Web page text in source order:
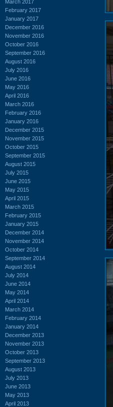
March 2017
February 2017
January 2017
December 2016
November 2016
October 2016
September 2016
August 2016
July 2016
June 2016
May 2016
April 2016
March 2016
February 2016
January 2016
December 2015
November 2015
October 2015
September 2015
August 2015
July 2015
June 2015
May 2015
April 2015
March 2015
February 2015
January 2015
December 2014
November 2014
October 2014
September 2014
August 2014
July 2014
June 2014
May 2014
April 2014
March 2014
February 2014
January 2014
December 2013
November 2013
October 2013
September 2013
August 2013
July 2013
June 2013
May 2013
April 2013